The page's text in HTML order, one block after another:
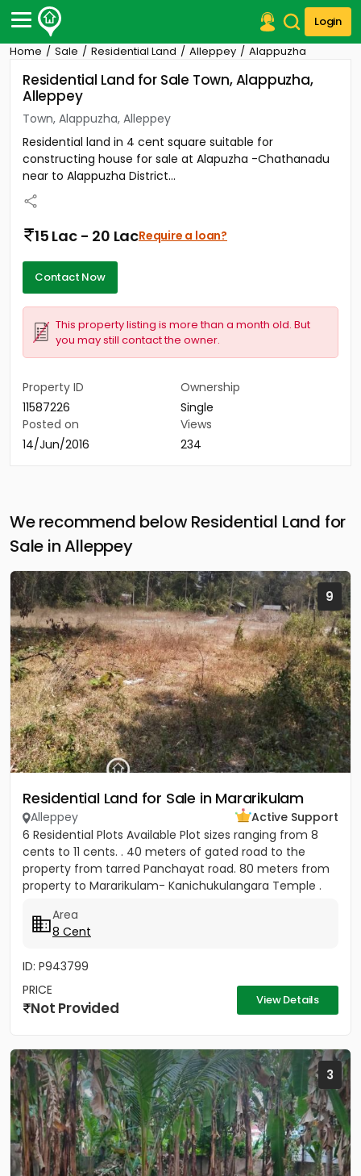
Login
Post Your Property
Post Your Requirement
Properties for Sale
Properties for Rent
Premium Projects
Finance Center
Our Services
Home Sale Residential Land Alleppey Alappuzha
Residential Land for Sale Town, Alappuzha,
Alleppey
Town, Alappuzha, Alleppey
Residential land in 4 cent square suitable for
constructing house for sale at Alapuzha -Chathanadu
near to Alappuzha District...
15 Lac - 20 LacRequire a loan?
Contact Now
This property listing is more than a month old. But
you may still contact the owner.
Property ID
11587226
Ownership
Single
Posted on
14/Jun/2016
Views
234
We recommend below Residential Land for
Sale in Alleppey
9
Residential Land for Sale in Mararikulam
Alleppey
Active Support
6 Residential Plots Available Plot sizes ranging from 8
cents to 11 cents. . 40 meters of gated road to the
property from tarred Panchayat road. 80 meters from
property to Mararikulam- Kanichukulangara Temple .
Area
8 Cent
ID: P943799
PRICE
Not Provided View Details
3